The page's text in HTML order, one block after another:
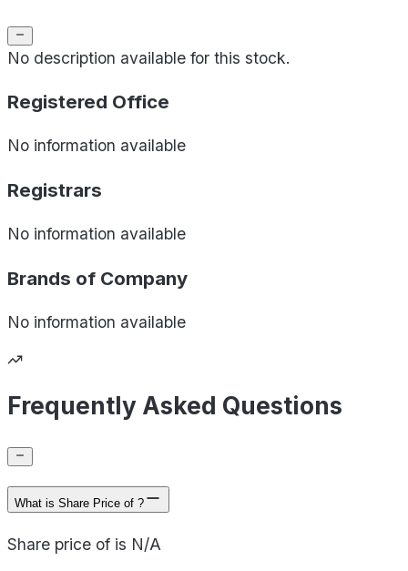
No description available for this stock.
Registered Office
No information available
Registrars
No information available
Brands of Company
No information available
Frequently Asked Questions
What is Share Price of ?
Share price of is N/A